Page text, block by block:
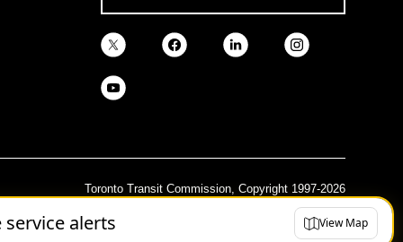
service alerts View Map
Toronto Transit Commission, Copyright 1997-2026